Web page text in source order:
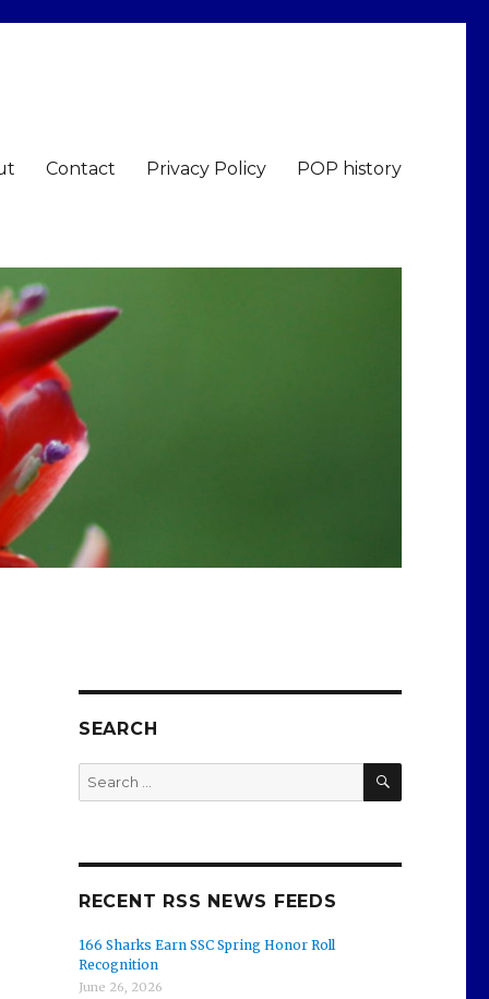
Contact Privacy Policy POP history
SEARCH
Search
for:
SEARCH
RECENT RSS NEWS FEEDS
166 Sharks Earn SSC Spring Honor Roll
Recognition
June 26, 2026